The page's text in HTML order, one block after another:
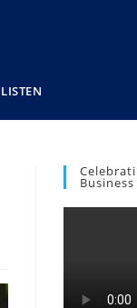
LISTEN